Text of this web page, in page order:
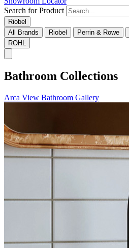
Search for Product
Riobel
All Brands
Riobel Perrin & Rowe
ROHL
Bathroom Collections
Arca View Bathroom Gallery